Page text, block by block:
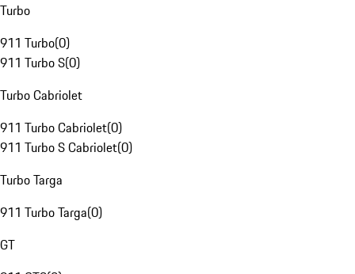
Turbo
911 Turbo(0)
911 Turbo S(0)
Turbo Cabriolet
911 Turbo Cabriolet(0)
911 Turbo S Cabriolet(0)
Turbo Targa
911 Turbo Targa(0)
GT